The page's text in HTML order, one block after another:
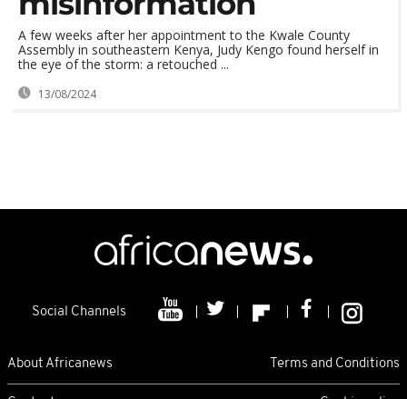
A few weeks after her appointment to the Kwale County
Assembly in southeastern Kenya, Judy Kengo found herself in
the eye of the storm: a retouched ...
13/08/2024
Social Channels
About Africanews Terms and Conditions